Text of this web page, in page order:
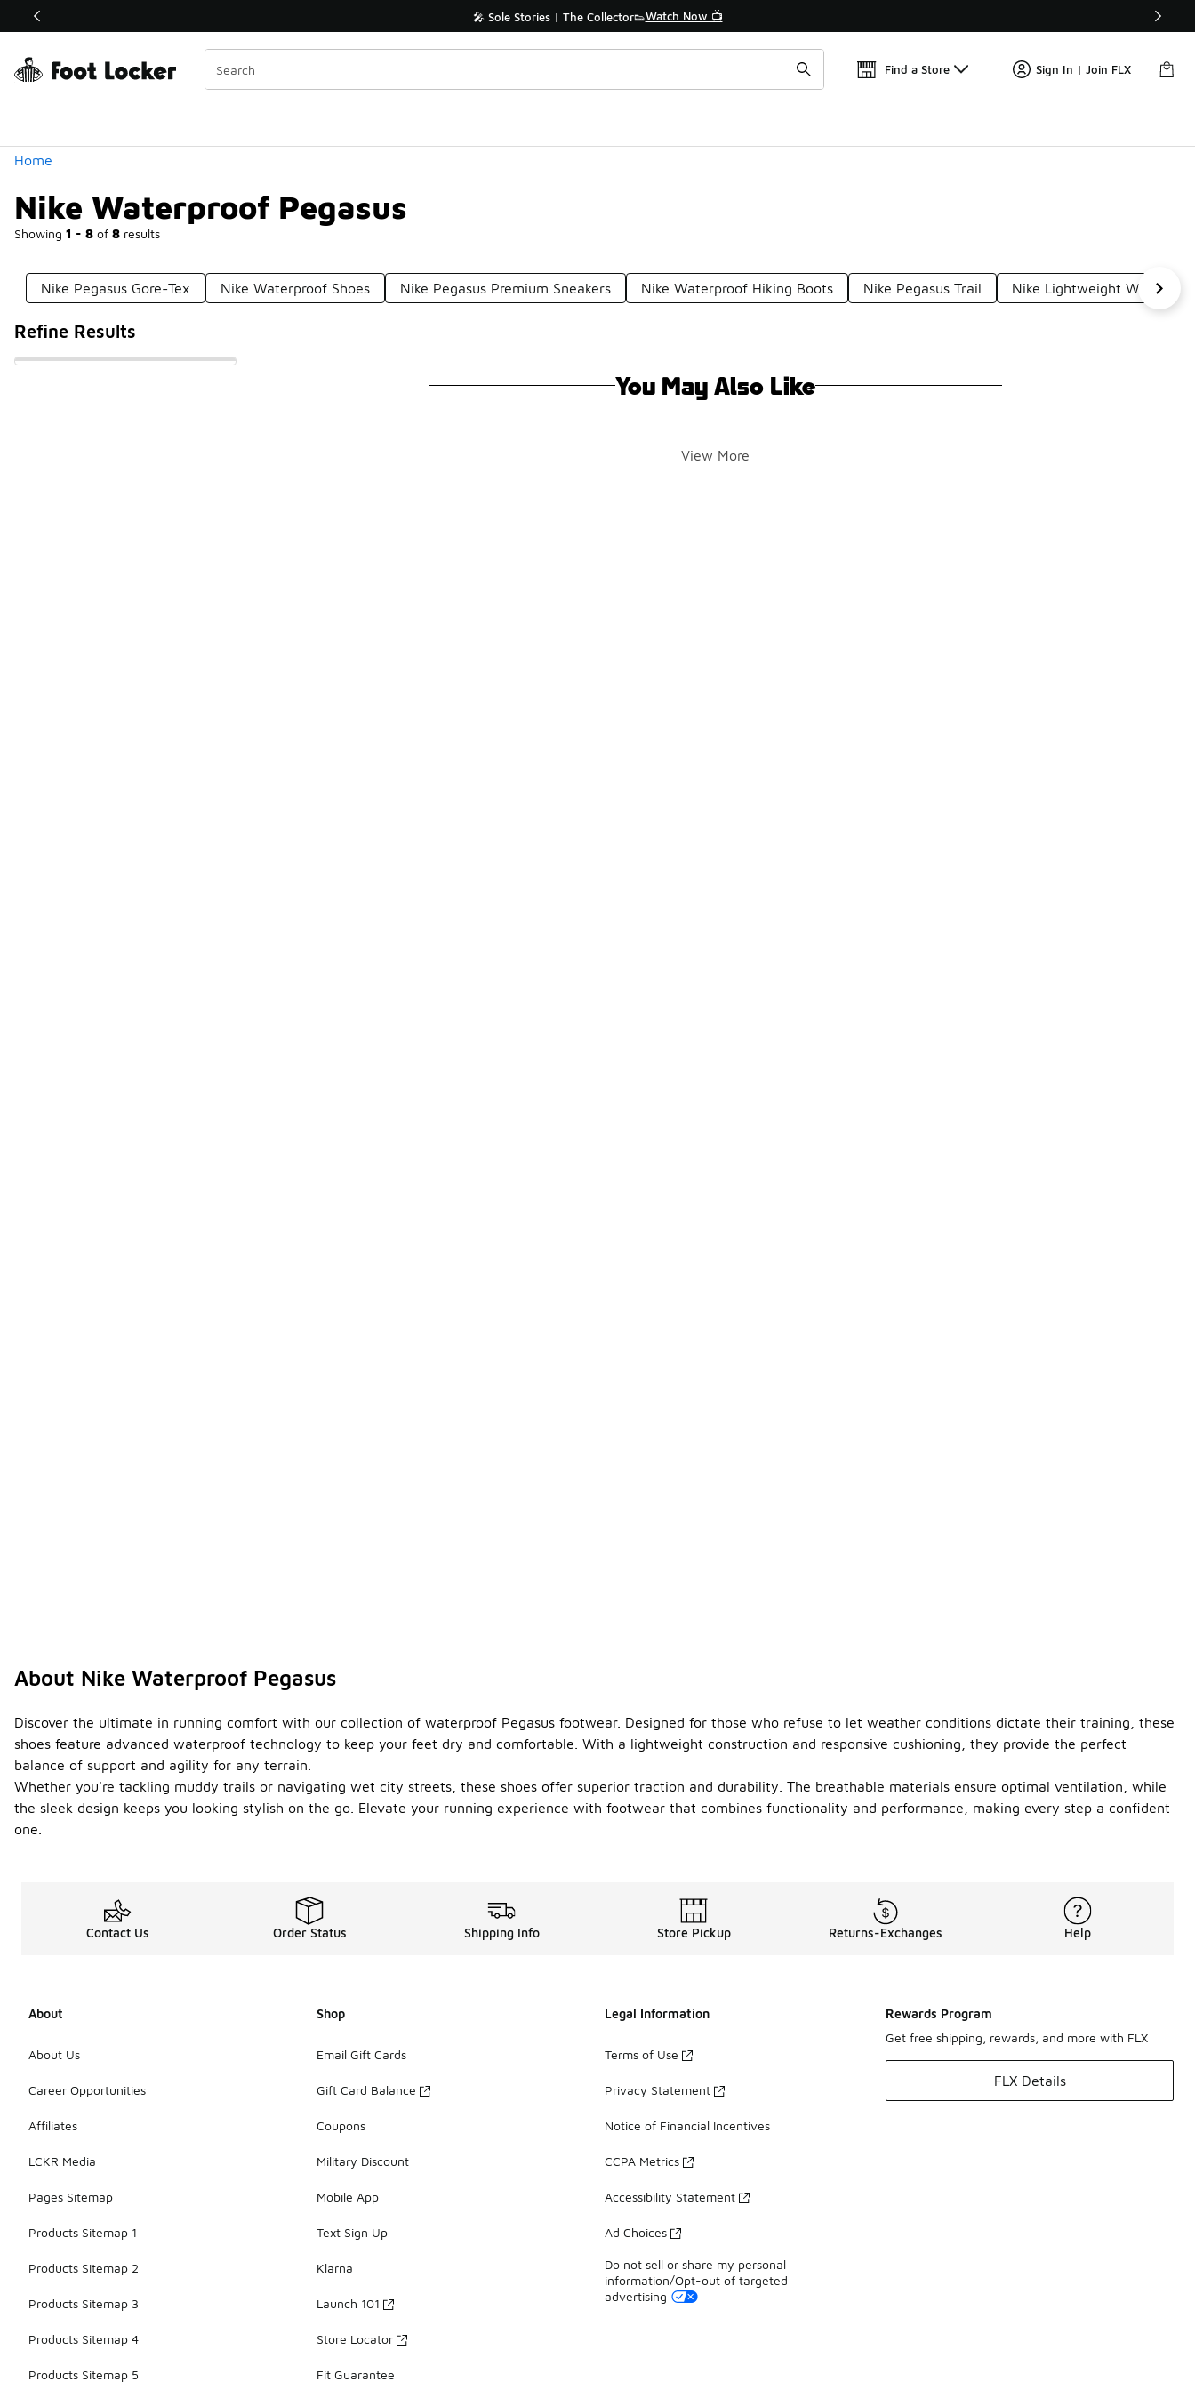
Off Sale Extended🔥 🎤 Sole Stories | The Collector👟Watch Now 📺 🛍️ Buy Online, Pick-Up In Store 🚗
Find a Store Sign In | Join FLX
Home
Nike Waterproof Pegasus
Showing 1 - 8 of 8 results
Similar
Categories
Nike Pegasus Gore-Tex Nike Waterproof Shoes Nike Pegasus Premium Sneakers Nike Waterproof Hiking Boots Nike Pegasus Trail Nike Lightweight
Refine Results
You May Also Like
View More
About Nike Waterproof Pegasus
Discover the ultimate in running comfort with our collection of waterproof Pegasus footwear. Designed for those who refuse to let weather conditions dictate their training, these
shoes feature advanced waterproof technology to keep your feet dry and comfortable. With a lightweight construction and responsive cushioning, they provide the perfect
balance of support and agility for any terrain.
Whether you're tackling muddy trails or navigating wet city streets, these shoes offer superior traction and durability. The breathable materials ensure optimal ventilation, while
the sleek design keeps you looking stylish on the go. Elevate your running experience with footwear that combines functionality and performance, making every step a confident
one.
Contact Us Order Status Shipping Info Store Pickup Returns-Exchanges Help
About
About Us
Career Opportunities
Affiliates
LCKR Media
Pages Sitemap
Products Sitemap 1
Products Sitemap 2
Products Sitemap 3
Products Sitemap 4
Products Sitemap 5
Shop
Email Gift Cards
Gift Card Balance
Coupons
Military Discount
Mobile App
Text Sign Up
Klarna
Launch 101
Store Locator
Fit Guarantee
Legal Information
Terms of Use
Privacy Statement
Notice of Financial Incentives
CCPA Metrics
Accessibility Statement
Ad Choices
Do not sell or share my personal
information/Opt-out of targeted
advertising
Rewards Program
Get free shipping, rewards, and more with FLX
FLX Details